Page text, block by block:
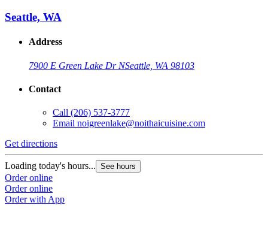
Seattle, WA
Address
7900 E Green Lake Dr NSeattle, WA 98103
Contact
Call (206) 537-3777
Email noigreenlake@noithaicuisine.com
Get directions
Loading today's hours... See hours
Order online
Order online
Order with App